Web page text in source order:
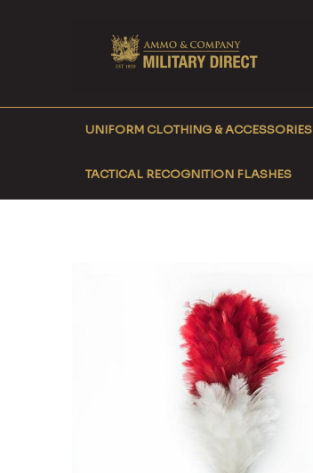
UNIFORM CLOTHING & ACCESSORIES
TACTICAL RECOGNITION FLASHES